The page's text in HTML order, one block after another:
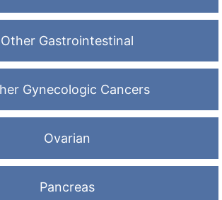
Other Gastrointestinal
Gynecologic Cancers
Ovarian
Pancreas